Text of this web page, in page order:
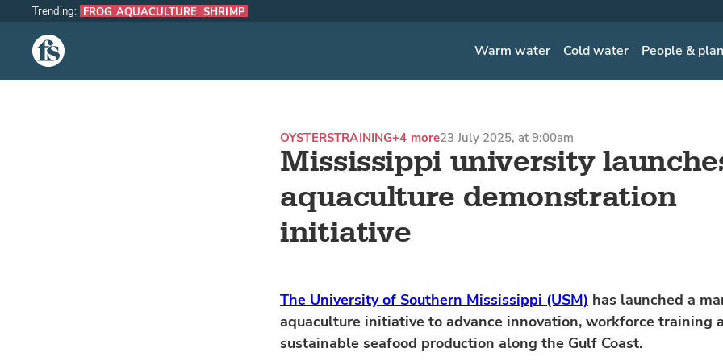
The Fish Site Warm water Cold water People &
Trending: FROG AQUACULTURE SHRIMP
Mississippi university
aquaculture demonstration
initiative
OYSTERSTRAINING+4 more23 July 2025, at 9:00am
The University of Southern Mississippi (USM) has launched a
aquaculture initiative to advance innovation, workforce training
sustainable seafood production along the Gulf Coast.